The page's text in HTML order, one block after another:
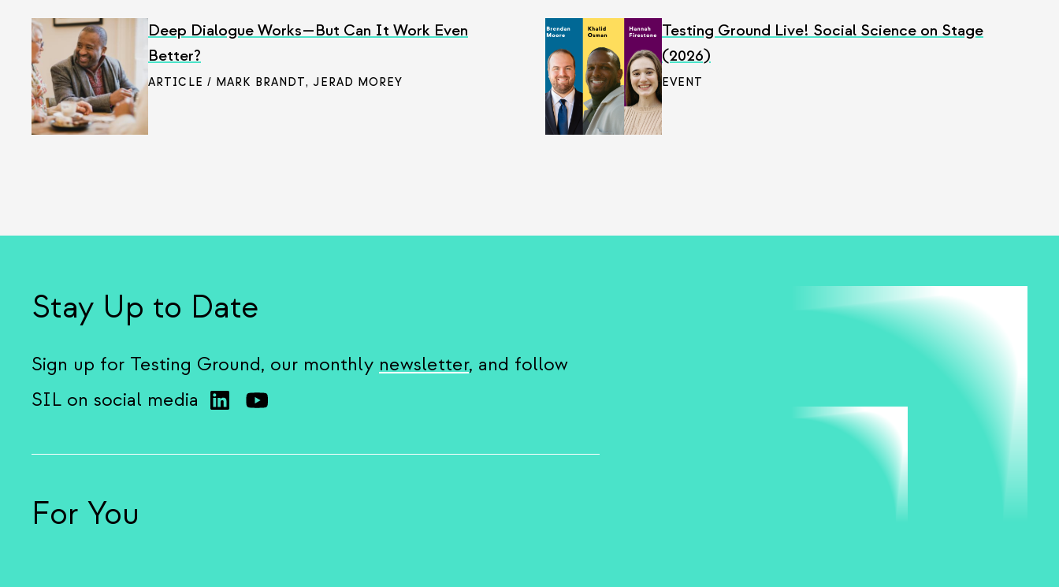
Deep Dialogue Works—But Can It Work Even
Better?
ARTICLE / MARK BRANDT, JERAD MOREY
Testing Ground Live! Social Science on Stage
(2026)
EVENT
Stay Up to Date
Sign up for Testing Ground, our monthly newsletter, and follow
SIL on social media
For You